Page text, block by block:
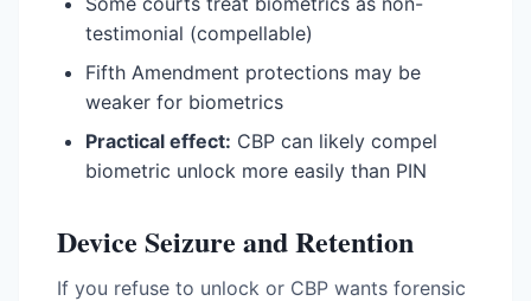
testimonial (compellable)
Fifth Amendment protections may be
weaker for biometrics
Practical effect: CBP can likely compel
biometric unlock more easily than PIN
Device Seizure and Retention
If you refuse to unlock or CBP wants forensic